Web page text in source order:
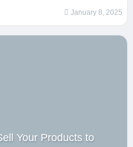
January 8, 2025
Your Products to